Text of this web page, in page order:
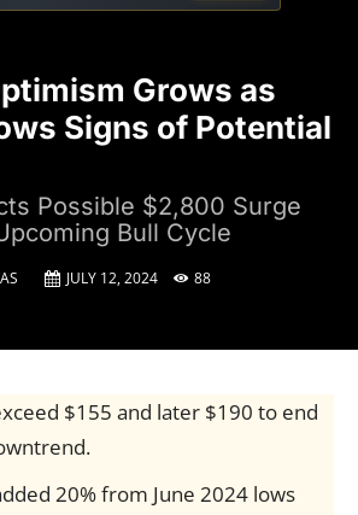
Grows as
Signs of Potential
Possible $2,800 Surge
Bull Cycle
JULY 12, 2024 88
$155 and later $190 to end
20% from June 2024 lows